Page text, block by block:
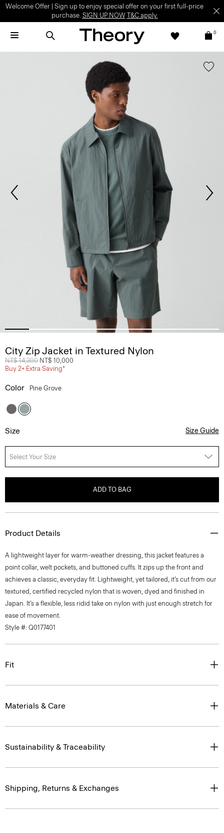
Welcome Offer | Sign up to enjoy special offer on your first full-price
purchase. SIGN UP NOW T&C apply.
0
City Zip Jacket in Textured Nylon
Price reduced from
NT$ 14,300 to
NT$ 10,000
Buy 2+ Extra Saving*
Color Pine Grove
Size Size Guide
Select Your Size
ADD TO BAG
Product Details
A lightweight layer for warm-weather dressing, this jacket features a
point collar, welt pockets, and buttoned cuffs. It zips up the front and
achieves a classic, everyday fit. Lightweight, yet tailored, it’s cut from our
textured, certified recycled nylon that is woven, dyed and finished in
Japan. It’s a flexible, less ridid take on nylon with just enough stretch for
ease of movement.
Style #: Q0177401
Fit
Materials & Care
Sustainability & Traceability
Shipping, Returns & Exchanges